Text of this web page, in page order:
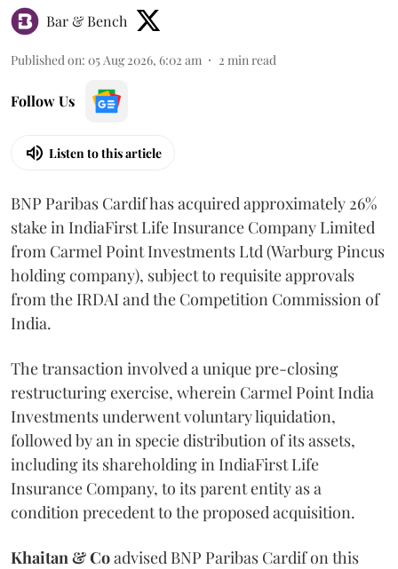
Bar & Bench
Published on: 05 Aug 2026, 6:02 am 2 min read
Follow Us
Listen to this article
BNP Paribas Cardif has acquired approximately 26%
stake in IndiaFirst Life Insurance Company Limited
from Carmel Point Investments Ltd (Warburg Pincus
holding company), subject to requisite approvals
from the IRDAI and the Competition Commission of
India.
The transaction involved a unique pre-closing
restructuring exercise, wherein Carmel Point India
Investments underwent voluntary liquidation,
followed by an in specie distribution of its assets,
including its shareholding in IndiaFirst Life
Insurance Company, to its parent entity as a
condition precedent to the proposed acquisition.
Khaitan & Coadvised BNP Paribas Cardif on this